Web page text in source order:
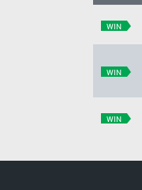
WIN
WIN
WIN